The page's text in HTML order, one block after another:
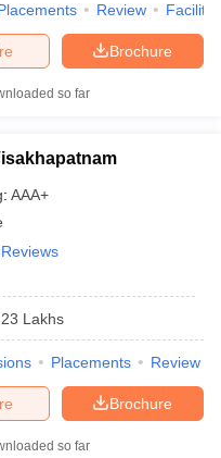
Review
Brochure
so far
: AAA+
Lakhs
Placements Review
Brochure
so far